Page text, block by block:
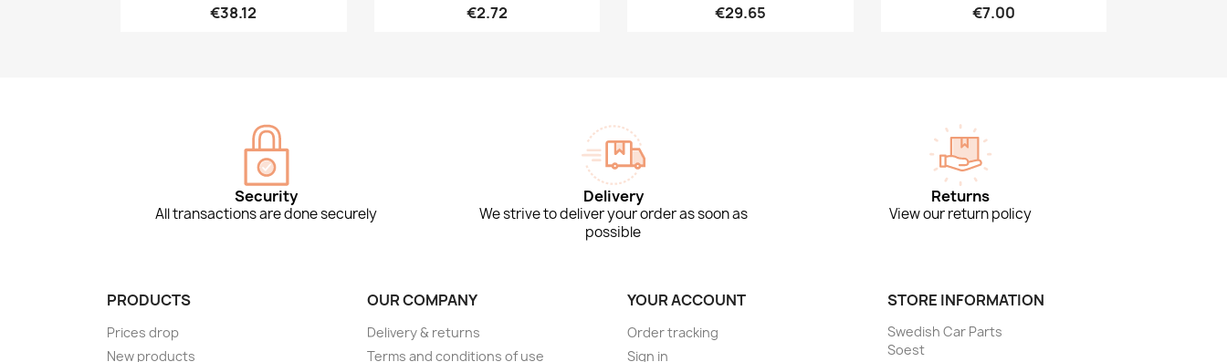
€38.12 €2.72 €29.65 €7.00
Security
All transactions are done securely
Delivery
We strive to deliver your order as soon as
possible
Returns
View our return policy
PRODUCTS
Prices drop
New products
OUR COMPANY
Delivery & returns
Terms and conditions of use
YOUR ACCOUNT
Order tracking
Sign in
STORE INFORMATION
Swedish Car Parts
Soest